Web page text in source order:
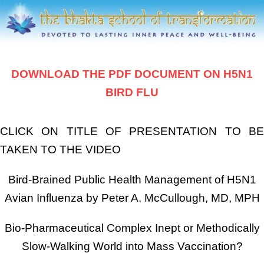
DOWNLOAD THE PDF DOCUMENT ON H5N1
BIRD FLU
CLICK ON TITLE OF PRESENTATION TO BE
TAKEN TO THE VIDEO
Bird-Brained Public Health Management of H5N1
Avian Influenza by Peter A. McCullough, MD, MPH
Bio-Pharmaceutical Complex Inept or Methodically
Slow-Walking World into Mass Vaccination?